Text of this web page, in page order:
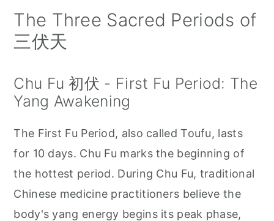
The Three Sacred Periods of
三伏天
Chu Fu 初伏 - First Fu Period: The
Yang Awakening
The First Fu Period, also called Toufu, lasts
for 10 days. Chu Fu marks the beginning of
the hottest period. During Chu Fu, traditional
Chinese medicine practitioners believe the
body's yang energy begins its peak phase,